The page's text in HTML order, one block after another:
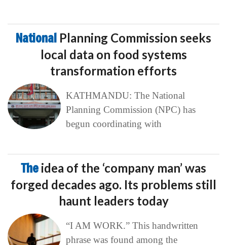
National Planning Commission seeks
local data on food systems
transformation efforts
KATHMANDU: The National
Planning Commission (NPC) has
begun coordinating with
The idea of the ‘company man’ was
forged decades ago. Its problems still
haunt leaders today
“I AM WORK.” This handwritten
phrase was found among the